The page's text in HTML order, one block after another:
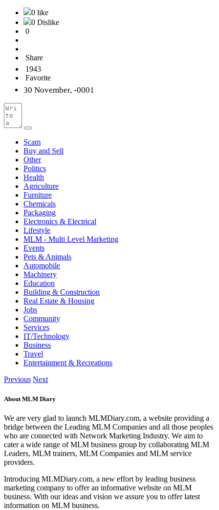
0 like
0 Dislike
0
Share
1943
Favorite
30 November, -0001
Scam
Buy and Sell
Other
Politics
Health
Agriculture
Furniture
Chemicals
Packaging
Electronics & Electrical
Lifestyle
MLM - Multi Level Marketing
Events
Pets & Animals
Automobile
Machinery
Education
Building & Construction
Real Estate & Housing
Jobs
Community
Services
IT/Technology
Business
Travel
Entertainment & Recreations
Previous Next
About MLM Diary
We are very glad to launch MLMDiary.com, a website providing a
bridge between the Leading MLM Companies and all those peoples
who are connected with Network Marketing Industry. We aim to
cater a wide range of MLM business group by collaborating MLM
Leaders, MLM trainers, MLM Companies and MLM service
providers.
Introducing MLMDiary.com, a new effort by leading business
marketing company to offer an informative website on MLM
business. With our ideas and vision we assure you to offer latest
information on MLM business.